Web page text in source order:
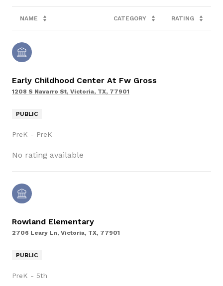
NAME CATEGORY RATING
Early Childhood Center At Fw Gross
1208 S Navarro St, Victoria, TX, 77901
PUBLIC
PreK - PreK
No rating available
Rowland Elementary
2706 Leary Ln, Victoria, TX, 77901
PUBLIC
PreK - 5th